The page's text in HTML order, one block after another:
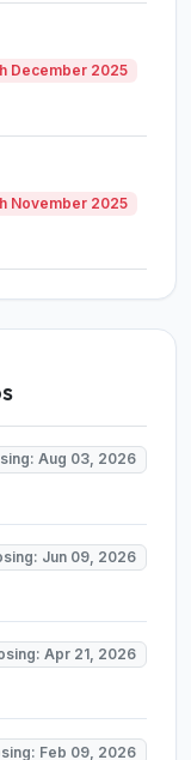
December 2025
November 2025
Aug 03, 2026
Jun 09, 2026
Apr 21, 2026
Feb 09, 2026